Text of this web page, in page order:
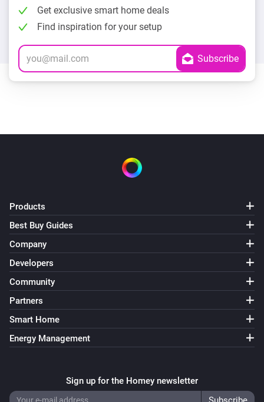
Get exclusive smart home deals
Find inspiration for your setup
Products
Best Buy Guides
Company
Developers
Community
Partners
Smart Home
Energy Management
Sign up for the Homey newsletter